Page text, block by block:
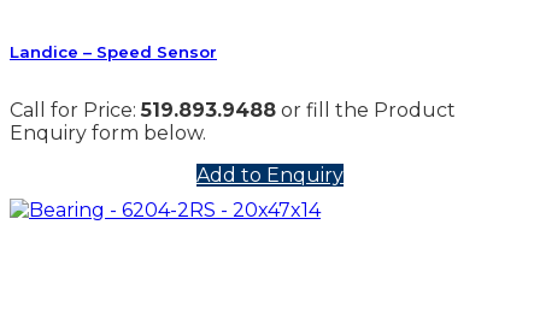
Landice – Speed Sensor
Call for Price:519.893.9488 or fill the Product
Enquiry form below.
Add to Enquiry